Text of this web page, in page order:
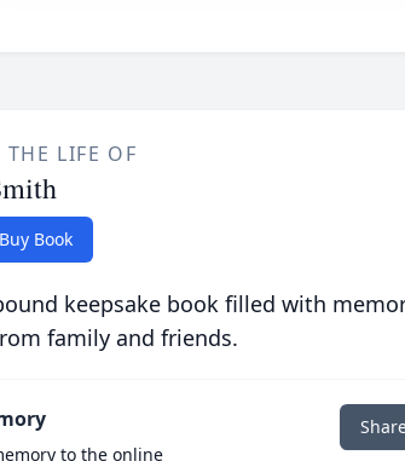
THE LIFE OF
Buy Book
keepsake book filled with
family and friends.
to the online